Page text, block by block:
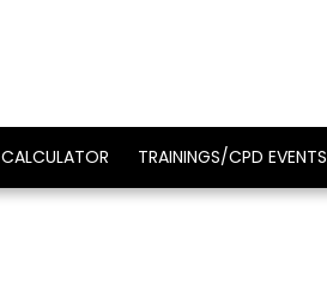
CALCULATOR TRAININGS/CPD EVENTS